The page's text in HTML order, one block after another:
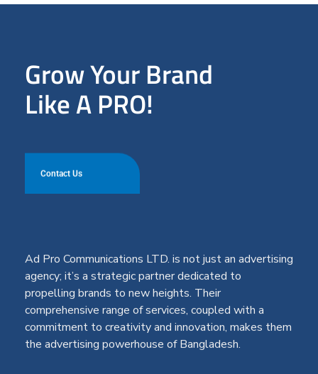
Grow Your Brand
Like A PRO!
Contact Us
Ad Pro Communications LTD. is not just an advertising
agency; it’s a strategic partner dedicated to
propelling brands to new heights. Their
comprehensive range of services, coupled with a
commitment to creativity and innovation, makes them
the advertising powerhouse of Bangladesh.